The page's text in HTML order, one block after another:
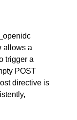
allows a
trigger a
POST
directive is